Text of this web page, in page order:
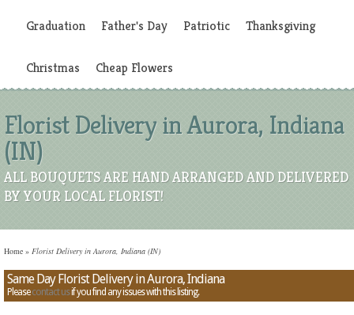
Graduation Father's Day Patriotic Thanksgiving
Christmas Cheap Flowers
Florist Delivery in Aurora, Indiana
(IN)
ALL BOUQUETS ARE HAND ARRANGED AND DELIVERED
BY YOUR LOCAL FLORIST!
Home » Florist Delivery in Aurora, Indiana (IN)
Same Day Florist Delivery in Aurora, Indiana
Pleasecontact usif you find any issues with this listing.